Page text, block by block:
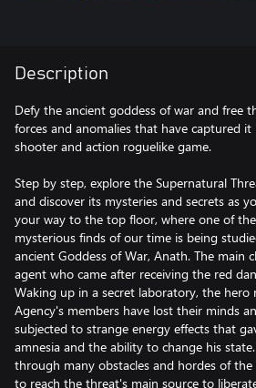
Description
Defy the ancient goddess of war and free
forces and anomalies that have captured
shooter and action roguelike game.
Step by step, explore the Supernatural
and discover its mysteries and secrets as
your way to the top floor, where one of
mysterious finds of our time is being
ancient Goddess of War, Anath. The main
agent who came after receiving the red
Waking up in a secret laboratory, the hero
Agency's members have lost their minds
subjected to strange energy effects that
amnesia and the ability to change his
through many obstacles and hordes of the
to reach the threat's main source to